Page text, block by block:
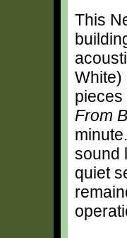
This
White)
pieces
From
sound
quiet